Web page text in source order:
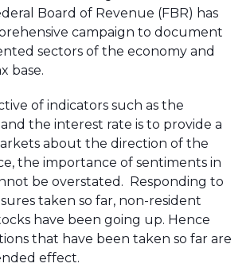
Board of Revenue (FBR) has
campaign to document
sectors of the economy and
base.
of indicators such as the
the interest rate is to provide a
about the direction of the
the importance of sentiments in
be overstated. Responding to
taken so far, non-resident
have been going up. Hence
that have been taken so far are
effect.